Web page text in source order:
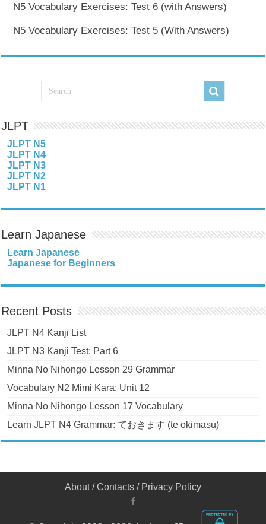
N5 Vocabulary Exercises: Test 6 (with Answers)
N5 Vocabulary Exercises: Test 5 (With Answers)
JLPT
JLPT N5
JLPT N4
JLPT N3
JLPT N2
JLPT N1
Learn Japanese
Learn Japanese
Japanese for Beginners
Recent Posts
JLPT N4 Kanji List
JLPT N3 Kanji Test: Part 6
Minna No Nihongo Lesson 29 Grammar
Vocabulary N2 Mimi Kara: Unit 12
Minna No Nihongo Lesson 17 Vocabulary
Learn JLPT N4 Grammar: ておきます (te okimasu)
About/Contacts / Privacy Policy